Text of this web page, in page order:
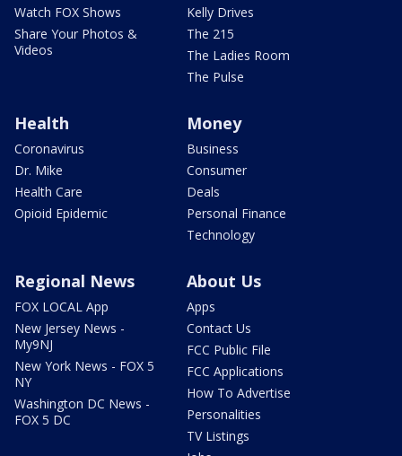
Watch FOX Shows
Share Your Photos &
Videos
Kelly Drives
The 215
The Ladies Room
The Pulse
Health
Coronavirus
Dr. Mike
Health Care
Opioid Epidemic
Money
Business
Consumer
Deals
Personal Finance
Technology
Regional News
FOX LOCAL App
New Jersey News -
My9NJ
New York News - FOX 5
NY
Washington DC News -
FOX 5 DC
About Us
Apps
Contact Us
FCC Public File
FCC Applications
How To Advertise
Personalities
TV Listings